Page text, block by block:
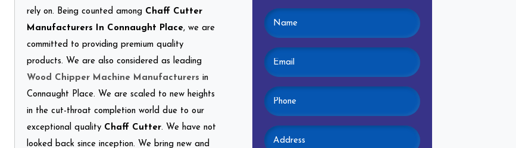
rely on. Being counted among Chaff Cutter
Manufacturers In Connaught Place, we are
committed to providing premium quality
products. We are also considered as leading
Wood Chipper Machine Manufacturers in
Connaught Place. We are scaled to new heights
in the cut-throat completion world due to our
exceptional quality Chaff Cutter. We have not
looked back since inception. We bring new and